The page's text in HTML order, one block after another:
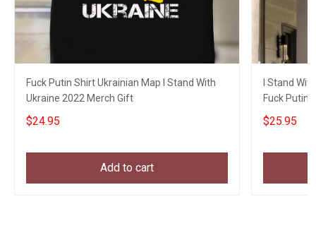
Fuck Putin Shirt Ukrainian Map I Stand With
Ukraine 2022 Merch Gift
$24.95
Add to cart
I Stand
Fuck Putin
Gifts
$25.95